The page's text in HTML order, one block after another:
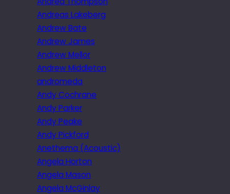
Andreas Lakeberg
Andrew Bate
Andrew James
Andrew Mellor
Andrew Middleton
andromeda
Andy Cochrane
Andy Parker
Andy Peake
Andy Pickford
Anethema (Acoustic)
Angela Horton
Angela Mason
Angela McGinlay